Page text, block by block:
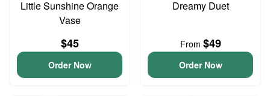
Little Sunshine Orange
Vase
$45
Order Now
Dreamy Duet
From $49
Order Now